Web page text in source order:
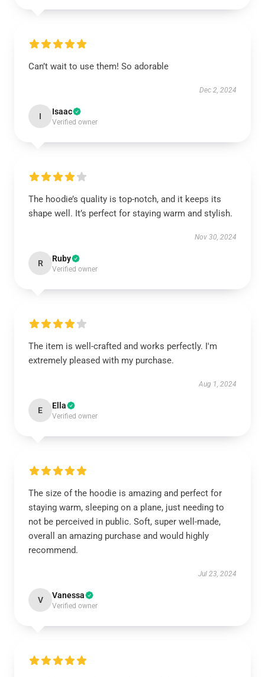
Can’t wait to use them! So adorable
Dec 2, 2024
I Isaac
Verified owner
The hoodie’s quality is top-notch, and it keeps its
shape well. It’s perfect for staying warm and stylish.
Nov 30, 2024
R Ruby
Verified owner
The item is well-crafted and works perfectly. I'm
extremely pleased with my purchase.
Aug 1, 2024
E Ella
Verified owner
The size of the hoodie is amazing and perfect for
staying warm, sleeping on a plane, just needing to
not be perceived in public. Soft, super well-made,
overall an amazing purchase and would highly
recommend.
Jul 23, 2024
V Vanessa
Verified owner